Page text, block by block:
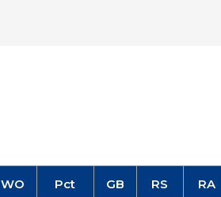
WO Pct GB RS RA